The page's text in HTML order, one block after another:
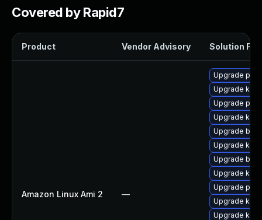
Covered by Rapid7
Product Vendor Advisory Solution File
Amazon Linux Ami 2 —
Upgrade
Upgrade
Upgrade
Upgrade
Upgrade
Upgrade
Upgrade
Upgrade
Upgrade perf
Upgrade
Upgrade